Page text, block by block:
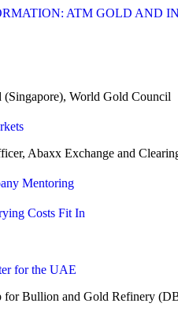
ATM GOLD AND
World Gold Council
Abaxx Exchange and
Mentoring
Costs Fit In
for the UAE
Bullion and Gold Refinery